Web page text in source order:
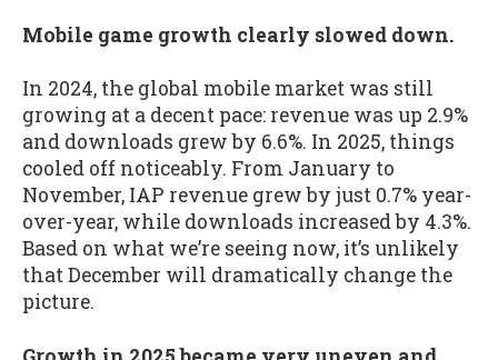
Mobile game growth clearly slowed down.
In 2024, the global mobile market was still
growing at a decent pace: revenue was up 2.9%
and downloads grew by 6.6%. In 2025, things
cooled off noticeably. From January to
November, IAP revenue grew by just 0.7% year-
over-year, while downloads increased by 4.3%.
Based on what we’re seeing now, it’s unlikely
that December will dramatically change the
picture.